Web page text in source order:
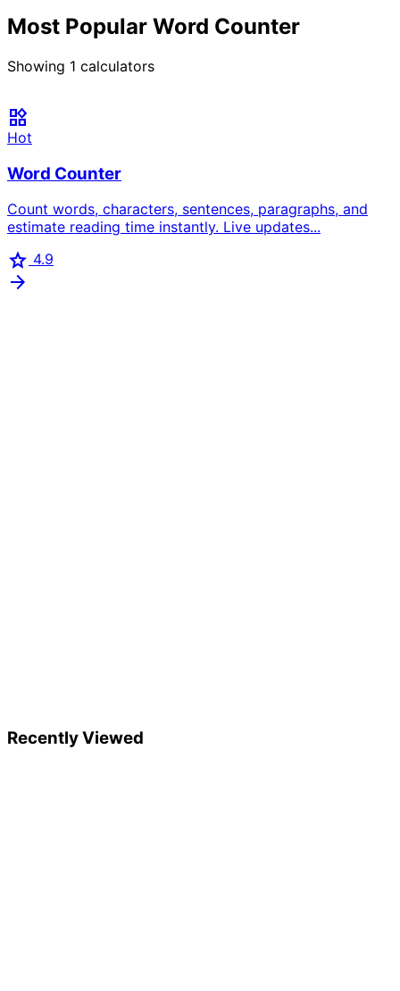
Most Popular Word Counter
Showing 1 calculators
widgets
Hot
Word Counter
Count words, characters, sentences, paragraphs, and
estimate reading time instantly. Live updates...
star 4.9
arrow_forward
Recently Viewed